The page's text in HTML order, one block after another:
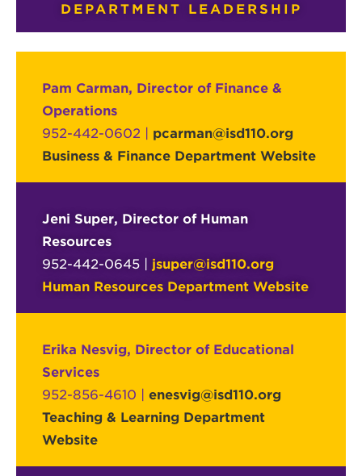
DEPARTMENT LEADERSHIP
Pam Carman, Director of Finance &
Operations
952-442-0602 | pcarman@isd110.org
Business & Finance Department Website
Jeni Super, Director of Human
Resources
952-442-0645 | jsuper@isd110.org
Human Resources Department Website
Erika Nesvig, Director of Educational
Services
952-856-4610 | enesvig@isd110.org
Teaching & Learning Department
Website